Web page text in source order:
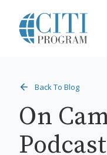
Back To Blog
On